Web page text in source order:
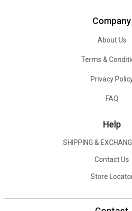
Company
About Us
Terms &
Privacy
FAQ
Help
SHIPPING &
Contact Us
Store